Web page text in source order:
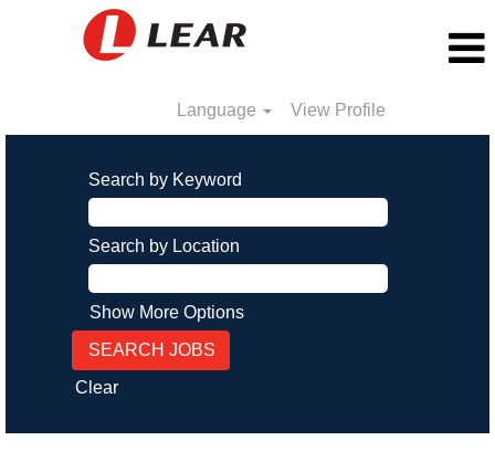
Language View Profile
Search by Keyword
Search by Location
Show More Options
Clear